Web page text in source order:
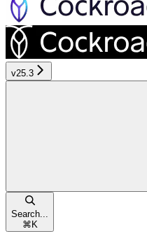
v25.3
Search...
⌘ K